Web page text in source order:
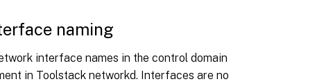
naming
interface names in the control domain
in Toolstack networkd. Interfaces are no